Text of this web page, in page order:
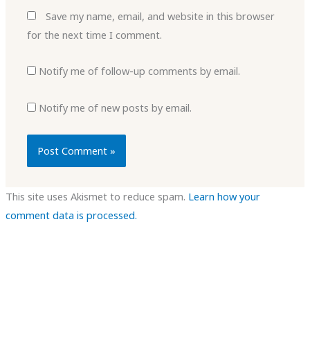
Save my name, email, and website in this browser
for the next time I comment.
Notify me of follow-up comments by email.
Notify me of new posts by email.
This site uses Akismet to reduce spam. Learn how your
comment data is processed.